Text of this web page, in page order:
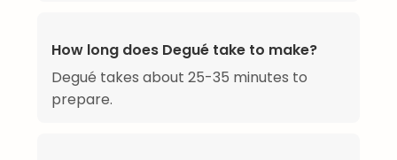
How long does Degué take to make?
Degué takes about 25-35 minutes to
prepare.